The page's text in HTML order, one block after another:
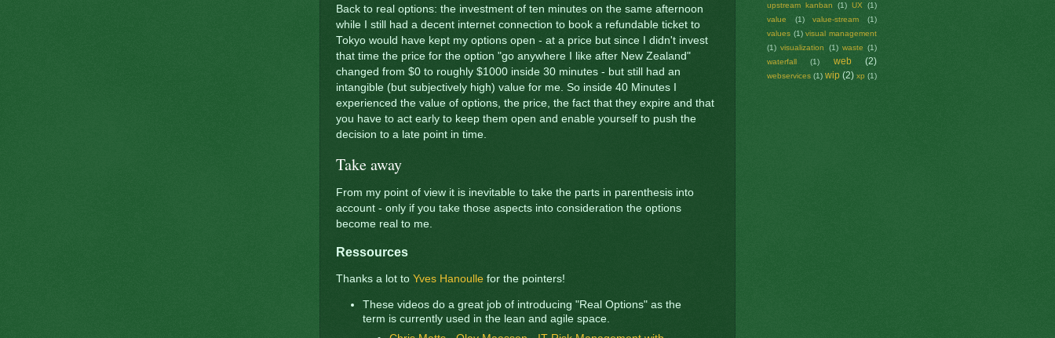
Back to real options: the investment of ten minutes on the same afternoon
while I still had a decent internet connection to book a refundable ticket to
Tokyo would have kept my options open - at a price but since I didn't invest
that time the price for the option "go anywhere I like after New Zealand"
changed from $0 to roughly $1000 inside 30 minutes - but still had an
intangible (but subjectively high) value for me. So inside 40 Minutes I
experienced the value of options, the price, the fact that they expire and that
you have to act early to keep them open and enable yourself to push the
decision to a late point in time.
Take away
From my point of view it is inevitable to take the parts in parenthesis into
account - only if you take those aspects into consideration the options
become real to me.
Ressources
Thanks a lot to Yves Hanoulle for the pointers!
These videos do a great job of introducing "Real Options" as the
term is currently used in the lean and agile space.
upstream kanban
(1) UX
(1)
value
(1) value-stream
(1)
values (1) visual management
(1) visualization (1) waste (1)
waterfall
(1) web (2)
webservices (1) wip (2) xp (1)